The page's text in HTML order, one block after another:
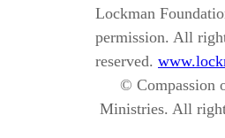
Lockman
permission. All
reserved.
© Compassion
Ministries. All